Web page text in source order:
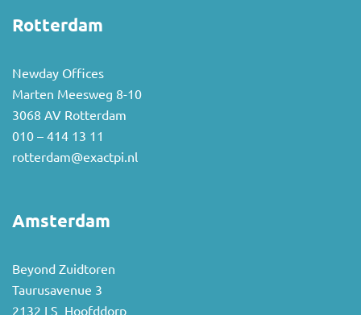
Rotterdam
Newday Offices
Marten Meesweg 8-10
3068 AV Rotterdam
010 – 414 13 11
rotterdam@exactpi.nl
Amsterdam
Beyond Zuidtoren
Taurusavenue 3
2132 LS Hoofddorp